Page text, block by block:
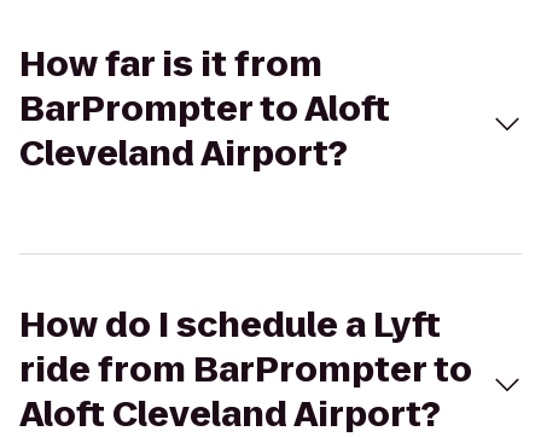
How far is it from
BarPrompter to Aloft
Cleveland Airport?
How do I schedule a Lyft
ride from BarPrompter to
Aloft Cleveland Airport?